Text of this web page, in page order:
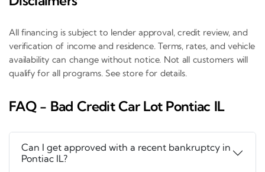
All financing is subject to lender approval, credit review, and
verification of income and residence. Terms, rates, and vehicle
availability can change without notice. Not all customers will
qualify for all programs. See store for details.
FAQ - Bad Credit Car Lot Pontiac IL
Can I get approved with a recent bankruptcy in
Pontiac IL?